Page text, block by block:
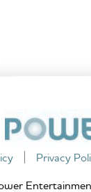
Privacy